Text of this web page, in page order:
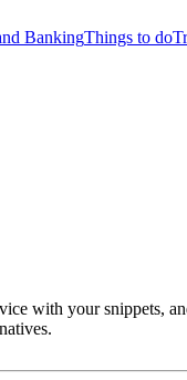
BankingThings to do
with your snippets,